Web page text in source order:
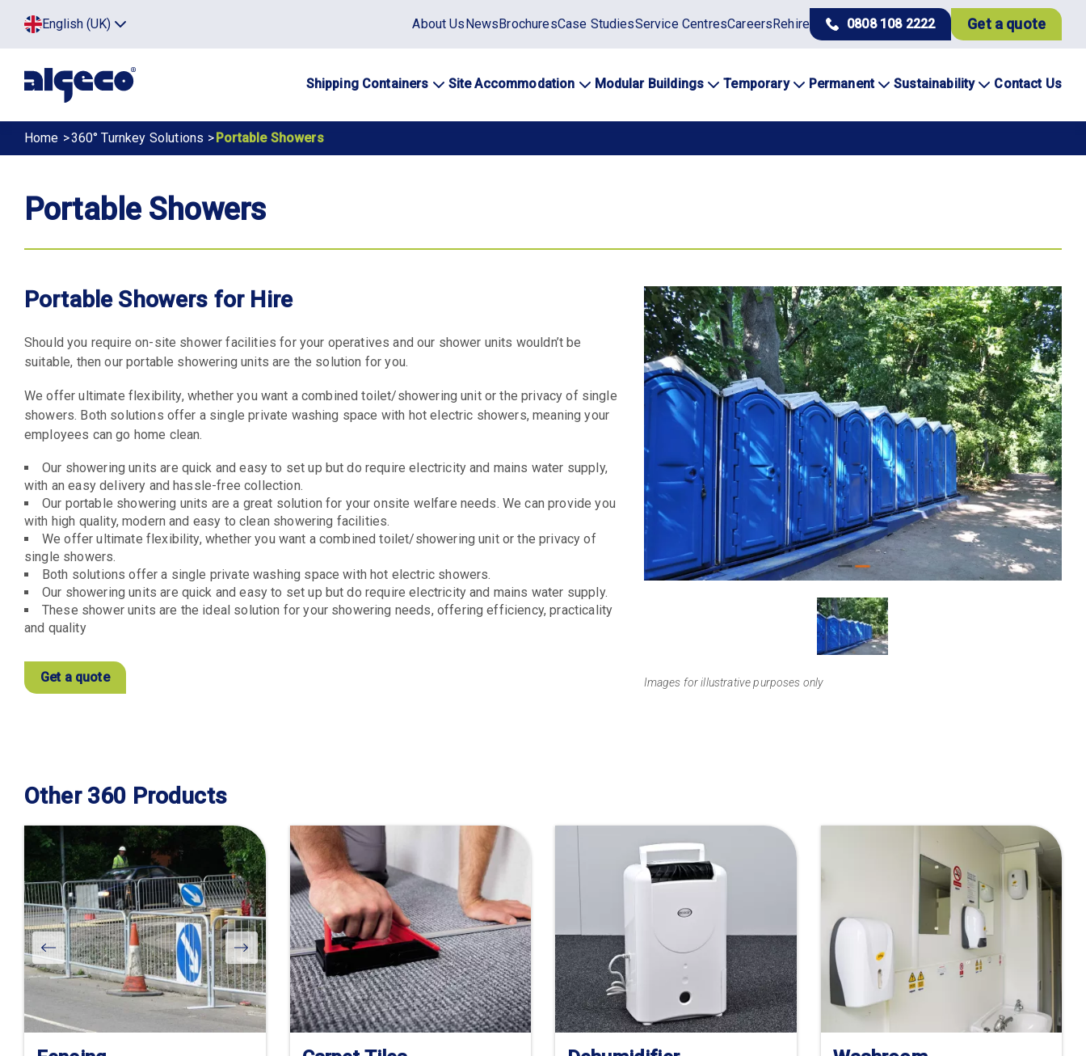
Top
menu
English (UK)
Click
to
menu.
Static
top
menu
About UsNewsBrochuresCase StudiesService CentresCareersRehire 0808 108 2222 Get a quote
Main
navigation
Shipping Containers Site Accommodation Modular Buildings Temporary Permanent Sustainability Contact Us
Breadcrumb
Home 360° Turnkey Solutions Portable Showers
Portable Showers
Portable Showers for Hire
Should you require on-site shower facilities for your operatives and our shower units wouldn’t be
suitable, then our portable showering units are the solution for you.
We offer ultimate flexibility, whether you want a combined toilet/showering unit or the privacy of single
showers. Both solutions offer a single private washing space with hot electric showers, meaning your
employees can go home clean.
Our showering units are quick and easy to set up but do require electricity and mains water supply,
with an easy delivery and hassle-free collection.
Our portable showering units are a great solution for your onsite welfare needs. We can provide you
with high quality, modern and easy to clean showering facilities.
We offer ultimate flexibility, whether you want a combined toilet/showering unit or the privacy of
single showers.
Both solutions offer a single private washing space with hot electric showers.
Our showering units are quick and easy to set up but do require electricity and mains water supply.
These shower units are the ideal solution for your showering needs, offering efficiency, practicality
and quality
Get a quote
View
Larger
Images for illustrative purposes only
Other 360 Products